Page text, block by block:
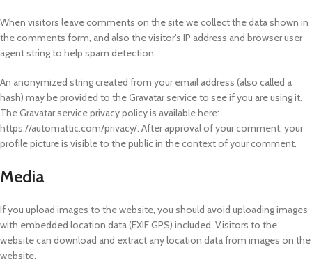
When visitors leave comments on the site we collect the data shown in
the comments form, and also the visitor’s IP address and browser user
agent string to help spam detection.
An anonymized string created from your email address (also called a
hash) may be provided to the Gravatar service to see if you are using it.
The Gravatar service privacy policy is available here:
https://automattic.com/privacy/. After approval of your comment, your
profile picture is visible to the public in the context of your comment.
Media
If you upload images to the website, you should avoid uploading images
with embedded location data (EXIF GPS) included. Visitors to the
website can download and extract any location data from images on the
website.